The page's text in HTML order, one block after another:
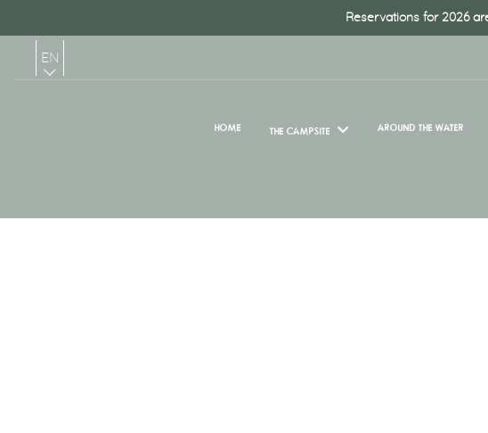
Reservations for 2026
EN
HOME THE CAMPSITE AROUND THE WATER